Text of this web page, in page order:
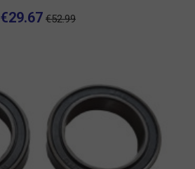
€29.67 €52.99